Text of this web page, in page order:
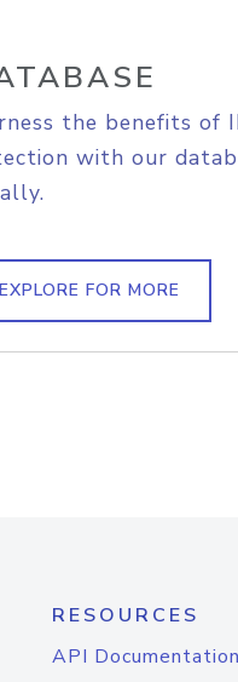
the benefits of
with our
EXPLORE FOR MORE
RESOURCES
API Documentation